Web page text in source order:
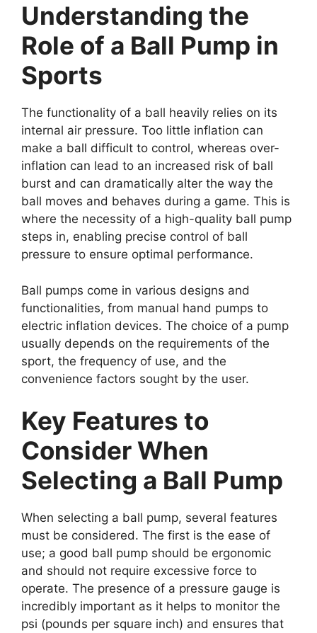
Understanding the
Role of a Ball Pump in
Sports
The functionality of a ball heavily relies on its
internal air pressure. Too little inflation can
make a ball difficult to control, whereas over-
inflation can lead to an increased risk of ball
burst and can dramatically alter the way the
ball moves and behaves during a game. This is
where the necessity of a high-quality ball pump
steps in, enabling precise control of ball
pressure to ensure optimal performance.
Ball pumps come in various designs and
functionalities, from manual hand pumps to
electric inflation devices. The choice of a pump
usually depends on the requirements of the
sport, the frequency of use, and the
convenience factors sought by the user.
Key Features to
Consider When
Selecting a Ball Pump
When selecting a ball pump, several features
must be considered. The first is the ease of
use; a good ball pump should be ergonomic
and should not require excessive force to
operate. The presence of a pressure gauge is
incredibly important as it helps to monitor the
psi (pounds per square inch) and ensures that